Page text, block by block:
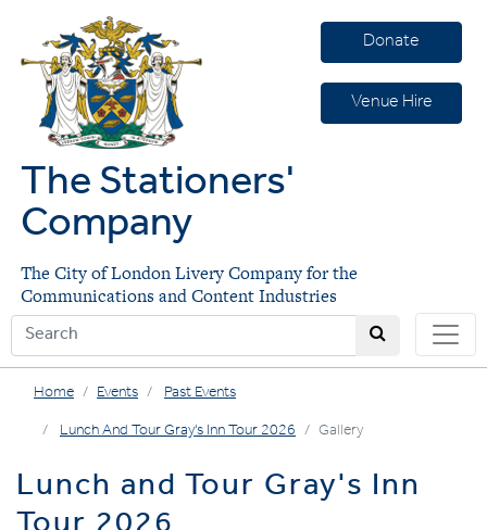
Donate
Venue Hire
The Stationers'
Company
The City of London Livery Company for the
Communications and Content Industries
Home Events Past Events
Lunch And Tour Gray's Inn Tour 2026 Gallery
Lunch and Tour Gray's Inn